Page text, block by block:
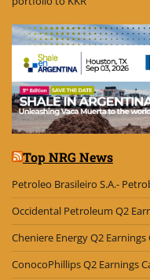
Top NRG News
Petroleo Brasileiro S.A.-
Occidental Petroleum Q2
Cheniere Energy Q2
ConocoPhillips Q2 Earnings